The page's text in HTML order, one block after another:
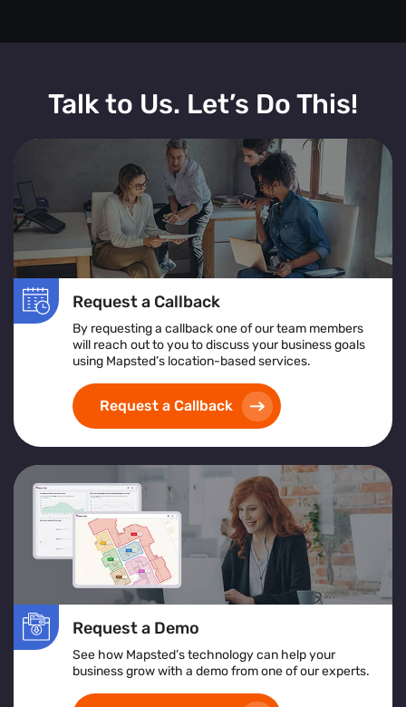
Talk to Us. Let’s Do This!
Request a Callback
By requesting a callback one of our team members
will reach out to you to discuss your business goals
using Mapsted’s location-based services.
Request a Callback
Request a Demo
See how Mapsted’s technology can help your
business grow with a demo from one of our experts.